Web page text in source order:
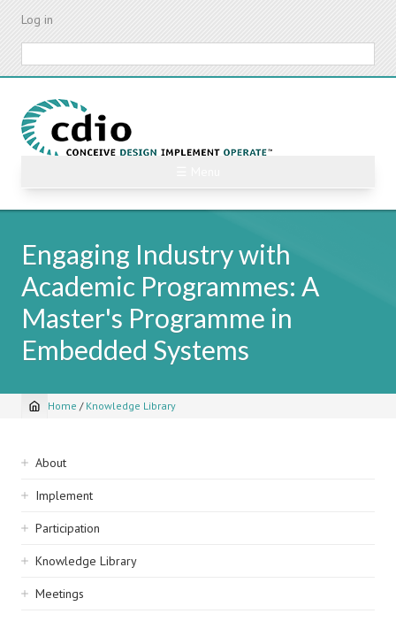
Skip
content
Log in
Engaging Industry with
Academic Programmes: A
Master's Programme in
Embedded Systems
Breadcrumb
Home / Knowledge Library
Sidebar
navigation
About
Implement
Participation
Knowledge Library
Meetings